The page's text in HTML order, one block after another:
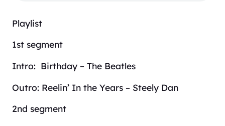
Playlist
1st segment
Intro: Birthday – The Beatles
Outro: Reelin’ In the Years – Steely Dan
2nd segment